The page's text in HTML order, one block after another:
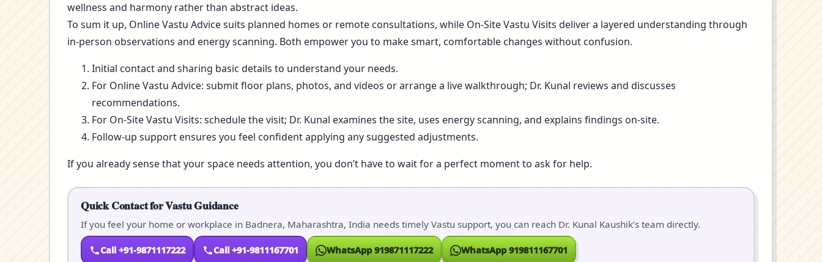
wellness and harmony rather than abstract ideas.
To sum it up, Online Vastu Advice suits planned homes or remote consultations, while On-Site Vastu Visits deliver a layered understanding through
in-person observations and energy scanning. Both empower you to make smart, comfortable changes without confusion.
Initial contact and sharing basic details to understand your needs.
For Online Vastu Advice: submit floor plans, photos, and videos or arrange a live walkthrough; Dr. Kunal reviews and discusses
recommendations.
For On-Site Vastu Visits: schedule the visit; Dr. Kunal examines the site, uses energy scanning, and explains findings on-site.
Follow-up support ensures you feel confident applying any suggested adjustments.
If you already sense that your space needs attention, you don’t have to wait for a perfect moment to ask for help.
Quick Contact for Vastu Guidance
If you feel your home or workplace in Badnera, Maharashtra, India needs timely Vastu support, you can reach Dr. Kunal Kaushik’s team directly.
Call +91-9871117222 Call +91-9811167701 WhatsApp 919871117222 WhatsApp 919811167701